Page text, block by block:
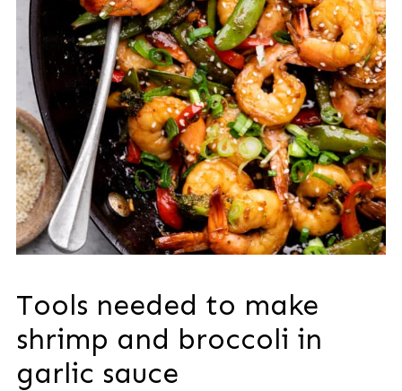
Tools needed to make
shrimp and broccoli in
garlic sauce